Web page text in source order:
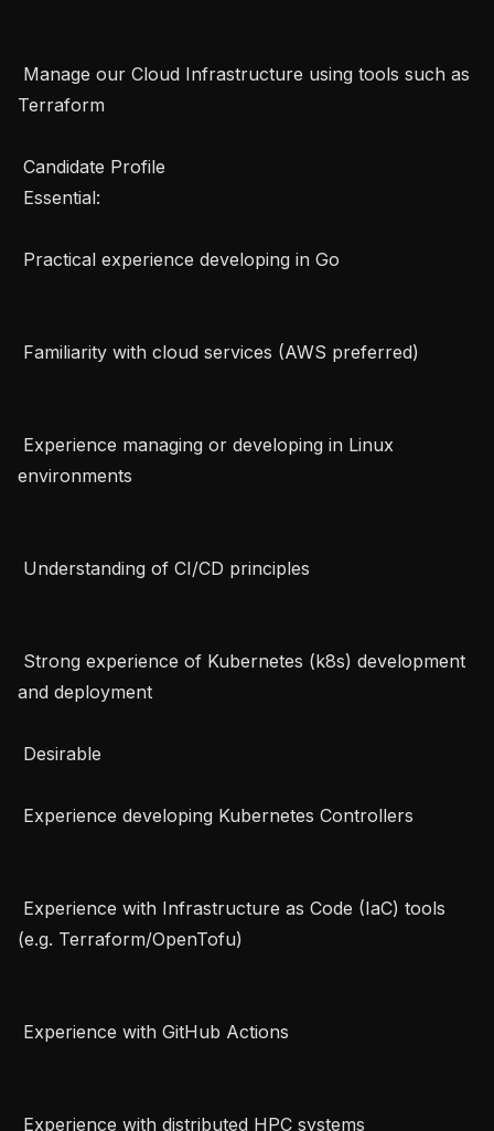
Terraform
environments
and deployment
(e.g. Terraform/OpenTofu)